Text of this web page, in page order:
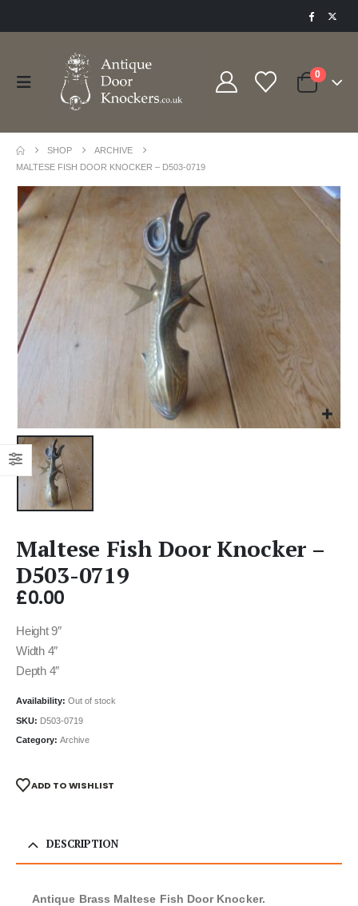
0
SHOP
ARCHIVE
MALTESE FISH DOOR KNOCKER – D503-0719
Maltese Fish Door Knocker –
D503-0719
£0.00
Height 9″
Width 4″
Depth 4″
Availability: Out of stock
SKU: D503-0719
Category: Archive
ADD TO WISHLIST
DESCRIPTION
Antique Brass Maltese Fish Door Knocker.